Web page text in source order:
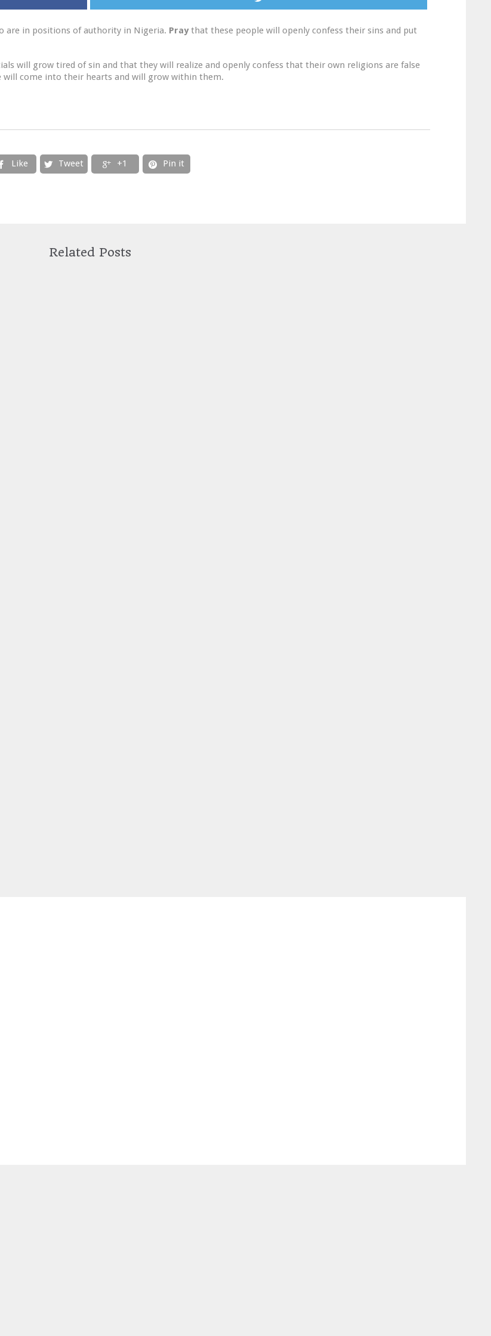
are in positions of authority in Nigeria. Praythat these people will openly confess their sins and put
will grow tired of sin and that they will realize and openly confess that their own religions are false
come into their hearts and will grow within them.
Like  Tweet  +1  Pin it
Related Posts